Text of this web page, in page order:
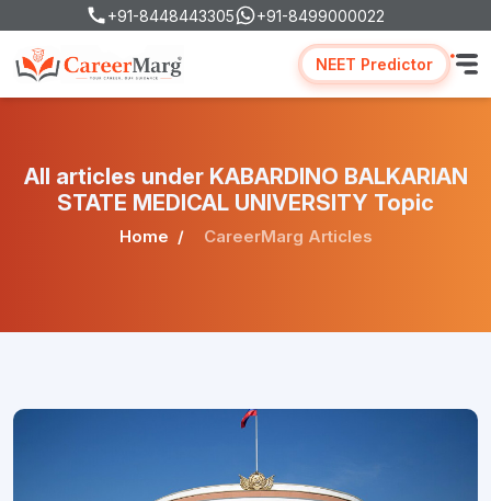
+91-8448443305 +91-8499000022
NEET Predictor
All articles under KABARDINO BALKARIAN
STATE MEDICAL UNIVERSITY Topic
Home CareerMarg Articles